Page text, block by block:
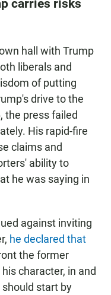
carries risks
hall with Trump
liberals and
of putting
drive to the
the press failed
His rapid-fire
claims and
ability to
he was saying in
against inviting
he declared that
the former
character, in and
start by